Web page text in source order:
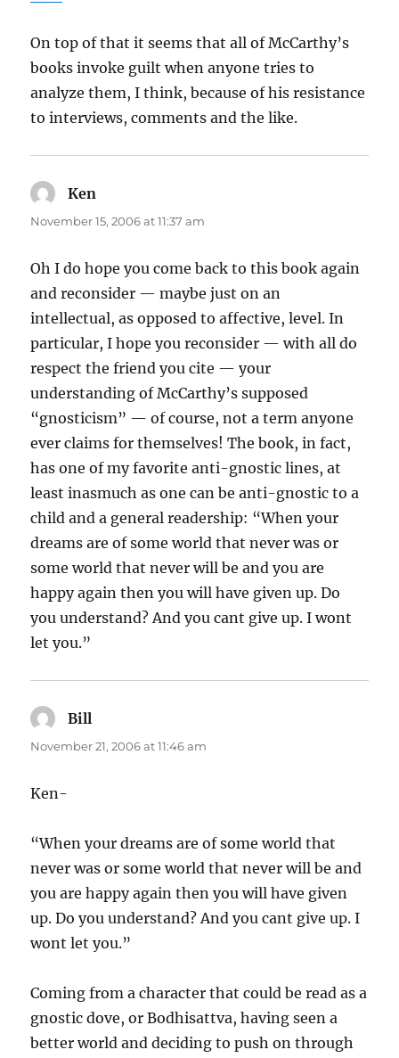
On top of that it seems that all of McCarthy’s
books invoke guilt when anyone tries to
analyze them, I think, because of his resistance
to interviews, comments and the like.
Ken
November 15, 2006 at 11:37 am
Oh I do hope you come back to this book again
and reconsider — maybe just on an
intellectual, as opposed to affective, level. In
particular, I hope you reconsider — with all do
respect the friend you cite — your
understanding of McCarthy’s supposed
“gnosticism” — of course, not a term anyone
ever claims for themselves! The book, in fact,
has one of my favorite anti-gnostic lines, at
least inasmuch as one can be anti-gnostic to a
child and a general readership: “When your
dreams are of some world that never was or
some world that never will be and you are
happy again then you will have given up. Do
you understand? And you cant give up. I wont
let you.”
Bill
November 21, 2006 at 11:46 am
Ken-
“When your dreams are of some world that
never was or some world that never will be and
you are happy again then you will have given
up. Do you understand? And you cant give up. I
wont let you.”
Coming from a character that could be read as a
gnostic dove, or Bodhisattva, having seen a
better world and deciding to push on through